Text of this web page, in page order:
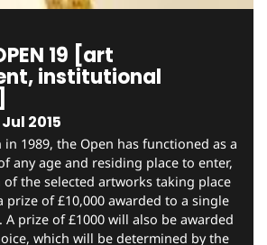
19 [art
institutional
2015
1989, the Open has functioned as a
any age and residing place to enter,
the selected artworks taking place
prize of £10,000 awarded to a single
prize of £1000 will also be awarded
which will be determined by the